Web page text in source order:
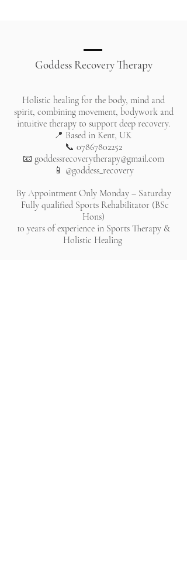
Goddess Recovery Therapy
Holistic healing for the body, mind and
spirit, combining movement, bodywork and
intuitive therapy to support deep recovery.
📍 Based in Kent, UK
📞 07867802252
📧 goddessrecoverytherapy@gmail.com
📱 @goddess_recovery
By Appointment Only Monday – Saturday
Fully qualified Sports Rehabilitator (BSc
Hons)
10 years of experience in Sports Therapy &
Holistic Healing